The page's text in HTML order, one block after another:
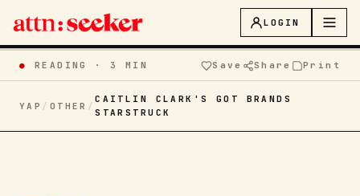
LOGIN
● READING ·3 MIN Save Share Print
YAP / OTHER /
CAITLIN CLARK'S GOT BRANDS
STARSTRUCK